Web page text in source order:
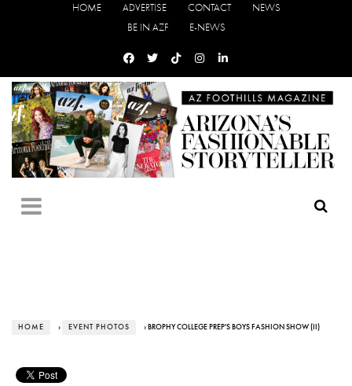
HOME ADVERTISE CONTACT
NEWS
BE IN AZF
E-NEWS
HOME › EVENT PHOTOS › BROPHY COLLEGE PREP'S BOYS FASHION SHOW (II)